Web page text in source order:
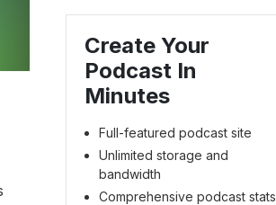
Create Your
Podcast In
Minutes
Full-featured podcast site
Unlimited storage and
bandwidth
Comprehensive podcast stats